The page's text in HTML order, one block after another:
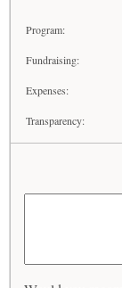
Program:
Fundraising:
Expenses:
Transparency: